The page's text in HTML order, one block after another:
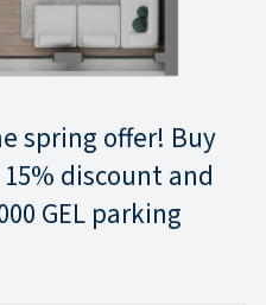
spring offer! Buy
discount and
GEL parking